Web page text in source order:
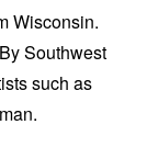
Wisconsin.
Southwest
such as